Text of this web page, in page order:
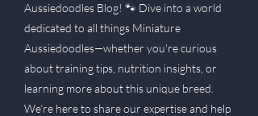
Aussiedoodles Blog! 🐾 Dive into a world
dedicated to all things Miniature
Aussiedoodles—whether you're curious
about training tips, nutrition insights, or
learning more about this unique breed.
We’re here to share our expertise and help